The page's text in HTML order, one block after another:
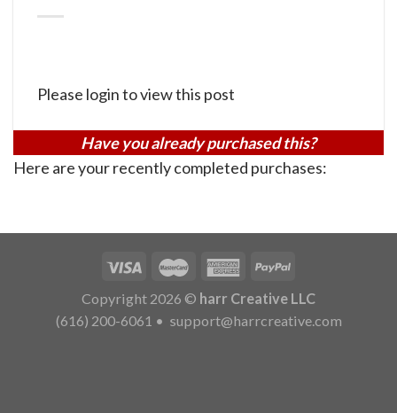
Please login to view this post
Have you already purchased this?
Here are your recently completed purchases:
Copyright 2026 © harr Creative LLC
(616) 200-6061 • support@harrcreative.com